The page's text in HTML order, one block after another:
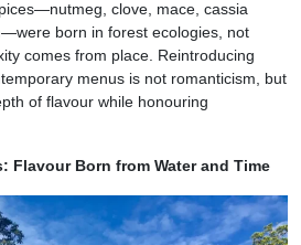
clove, mace, cassia
born in forest ecologies, not
comes from place. Reintroducing
menus is not romanticism, but
of flavour while honouring
Flavour Born from Water and Time